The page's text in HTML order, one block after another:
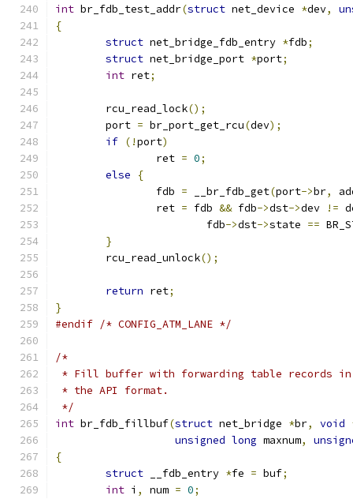
int br_fdb_test_addr(struct net_device *dev,
{
struct net_bridge_fdb_entry *fdb;
struct net_bridge_port *port;
int ret;
	rcu_read_lock
();
	port
= br_port_get_rcu(dev);
if (!port)
		ret
= 0;
else
{
		fdb
= __br_fdb_get(port->br,
		ret
= fdb && fdb->dst->dev !=
			fdb
->dst->state ==
}
	rcu_read_unlock
();
return ret;
}
#endif /* CONFIG_ATM_LANE */
/*
* Fill buffer with forwarding table records in
* the API format.
*/
int br_fdb_fillbuf(struct net_bridge *br, void
unsigned long maxnum,
{
struct __fdb_entry *fe = buf;
int i , num = 0;